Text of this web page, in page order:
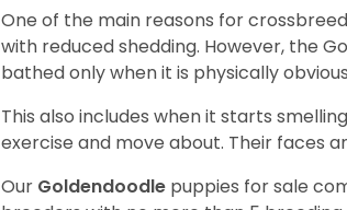
One of the main reasons for
with reduced shedding. However, the
bathed only when it is physically
This also includes when it starts
exercise and move about. Their faces
Our Goldendoodle puppies for sale